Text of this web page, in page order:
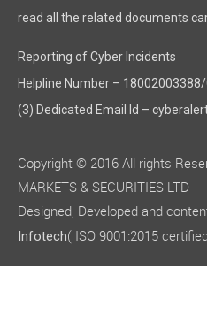
read all the related documents
Reporting of Cyber Incidents
Helpline Number –
(3) Dedicated Email Id –
Copyright © 2016 All rights
MARKETS & SECURITIES LTD
Designed, Developed and
Infotech( ISO 9001:2015